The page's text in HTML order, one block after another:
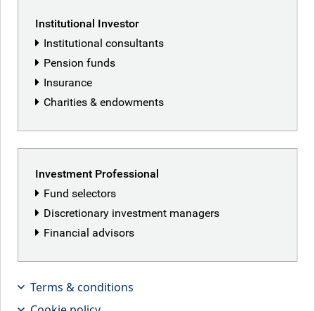
discusses why the outlook for global
Institutional Investor
Institutional consultants
Pension funds
Insurance
Charities & endowments
Investment Professional
Fund selectors
Discretionary investment managers
Financial advisors
Terms & conditions